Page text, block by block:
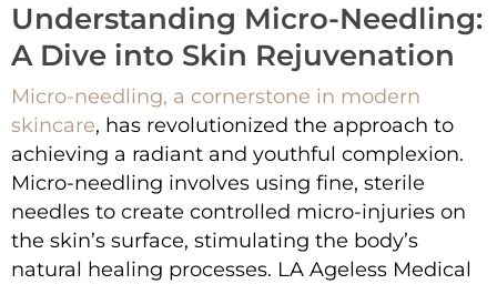
Understanding Micro-Needling:
A Dive into Skin Rejuvenation
Micro-needling, a cornerstone in modern
skincare, has revolutionized the approach to
achieving a radiant and youthful complexion.
Micro-needling involves using fine, sterile
needles to create controlled micro-injuries on
the skin’s surface, stimulating the body’s
natural healing processes. LA Ageless Medical